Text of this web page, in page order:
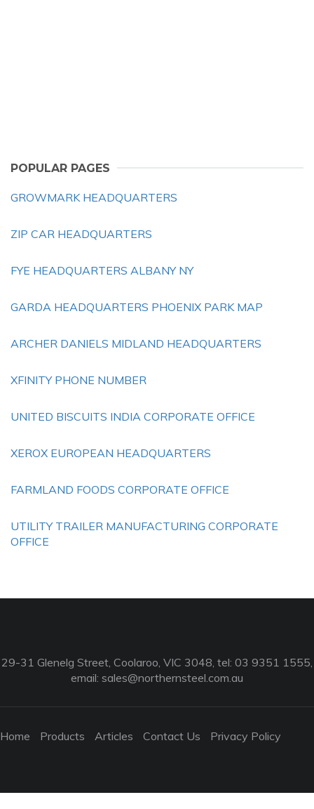
POPULAR PAGES
GROWMARK HEADQUARTERS
ZIP CAR HEADQUARTERS
FYE HEADQUARTERS ALBANY NY
GARDA HEADQUARTERS PHOENIX PARK MAP
ARCHER DANIELS MIDLAND HEADQUARTERS
XFINITY PHONE NUMBER
UNITED BISCUITS INDIA CORPORATE OFFICE
XEROX EUROPEAN HEADQUARTERS
FARMLAND FOODS CORPORATE OFFICE
UTILITY TRAILER MANUFACTURING CORPORATE
OFFICE
29-31 Glenelg Street, Coolaroo, VIC 3048, tel: 03 9351 1555,
email: sales@northernsteel.com.au
Home Products Articles Contact Us Privacy Policy